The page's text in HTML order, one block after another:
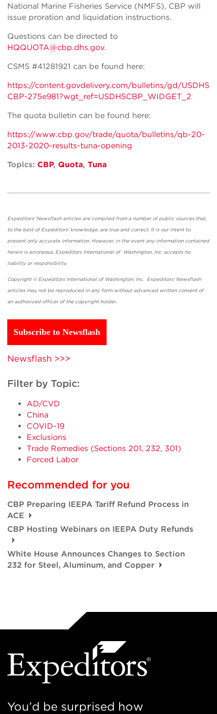
National Marine Fisheries Service (NMFS), CBP will
issue proration and liquidation instructions.
Questions can be directed to
HQQUOTA@cbp.dhs.gov.
CSMS #41281921 can be found here:
https://content.govdelivery.com/bulletins/gd/USDHS
CBP-275e981?wgt_ref=USDHSCBP_WIDGET_2
The quota bulletin can be found here:
https://www.cbp.gov/trade/quota/bulletins/qb-20-
2013-2020-results-tuna-opening
Topics: CBP, Quota, Tuna
Expeditors' Newsflash articles are compiled from a number of public sources that,
to the best of Expeditors' knowledge, are true and correct. It is our intent to
present only accurate information. However, in the event any information contained
herein is erroneous, Expeditors International of Washington, Inc. accepts no
liability or responsibility.
Copyright © Expeditors International of Washington, Inc. Expeditors' Newsflash
articles may not be reproduced in any form without advanced written consent of
an authorized officer of the copyright holder.
Subscribe to Newsflash
Newsflash >>>
Filter by Topic:
AD/CVD
China
COVID-19
Exclusions
Trade Remedies (Sections 201, 232, 301)
Forced Labor
Recommended for you
CBP Preparing IEEPA Tariff Refund Process in
ACE
CBP Hosting Webinars on IEEPA Duty Refunds
White House Announces Changes to Section
232 for Steel, Aluminum, and Copper
You’d be surprised how